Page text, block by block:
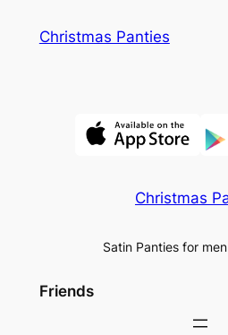
Christmas Panties
Christmas
Satin Panties for
Friends